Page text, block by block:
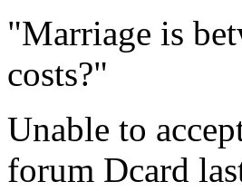
"Marriage is
costs?"
Unable to
forum Dcard